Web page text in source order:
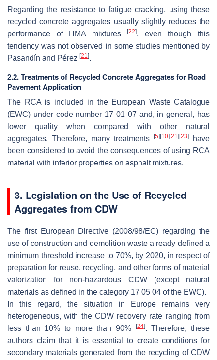
Regarding the resistance to fatigue cracking, using these
recycled concrete aggregates usually slightly reduces the
performance of HMA mixtures[22], even though this
tendency was not observed in some studies mentioned by
Pasandín and Pérez [21].
2.2. Treatments of Recycled Concrete Aggregates for Road
Pavement Application
The RCA is included in the European Waste Catalogue
(EWC) under code number 17 01 07 and, in general, has
lower quality when compared with other natural
aggregates. Therefore, many treatments
[5] [10] [21] [23]
have
been considered to avoid the consequences of using RCA
material with inferior properties on asphalt mixtures.
3. Legislation on the Use of Recycled
Aggregates from CDW
The first European Directive (2008/98/EC) regarding the
use of construction and demolition waste already defined a
minimum threshold increase to 70%, by 2020, in respect of
preparation for reuse, recycling, and other forms of material
valorization for non-hazardous CDW (except natural
materials as defined in the category 17 05 04 of the EWC).
In this regard, the situation in Europe remains very
heterogeneous, with the CDW recovery rate ranging from
less than 10% to more than 90%
[24]. Therefore, these
authors claim that it is essential to create conditions for
secondary materials generated from the recycling of CDW